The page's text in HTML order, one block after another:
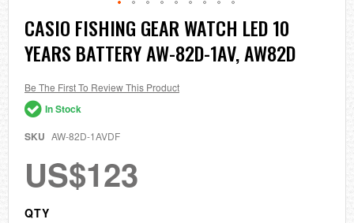
Skip
to
the
beginning
the
images
gallery
CASIO FISHING GEAR WATCH LED 10
YEARS BATTERY AW-82D-1AV, AW82D
Be The First To Review This Product
In Stock
SKU AW-82D-1AVDF
US$123
QTY